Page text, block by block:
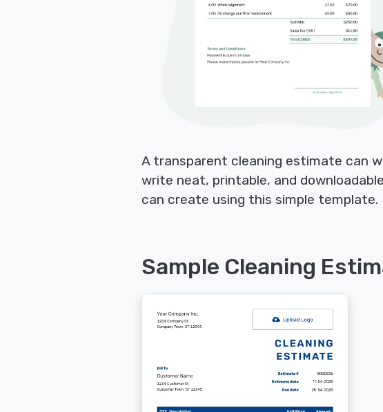
A transparent cleaning estimate can
write neat, printable, and
can create using this simple template.
Sample Cleaning